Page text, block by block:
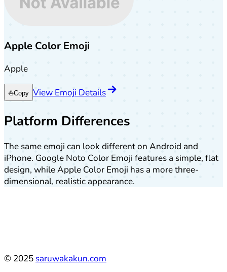
Apple Color Emoji
Apple
⛵Copy View Emoji Details
Platform Differences
The same emoji can look different on Android and
iPhone. Google Noto Color Emoji features a simple, flat
design, while Apple Color Emoji has a more three-
dimensional, realistic appearance.
© 2025 saruwakakun.com